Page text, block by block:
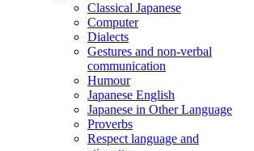
Classical Japanese
Computer
Dialects
Gestures and non-verbal
communication
Humour
Japanese English
Japanese in Other Language
Proverbs
Respect language and